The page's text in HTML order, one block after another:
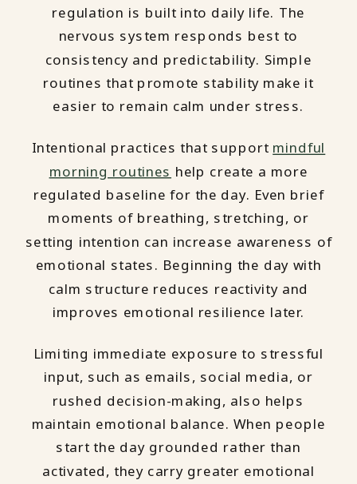
regulation is built into daily life. The
nervous system responds best to
consistency and predictability. Simple
routines that promote stability make it
easier to remain calm under stress.
Intentional practices that support mindful
morning routines help create a more
regulated baseline for the day. Even brief
moments of breathing, stretching, or
setting intention can increase awareness of
emotional states. Beginning the day with
calm structure reduces reactivity and
improves emotional resilience later.
Limiting immediate exposure to stressful
input, such as emails, social media, or
rushed decision-making, also helps
maintain emotional balance. When people
start the day grounded rather than
activated, they carry greater emotional